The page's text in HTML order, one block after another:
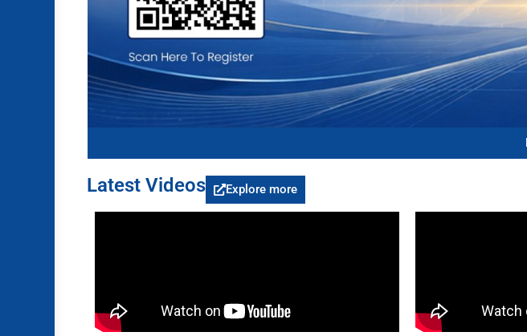
Latest Videos Explore more